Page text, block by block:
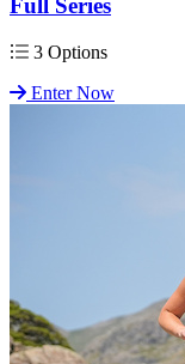
Full Series
3 Options
Enter Now